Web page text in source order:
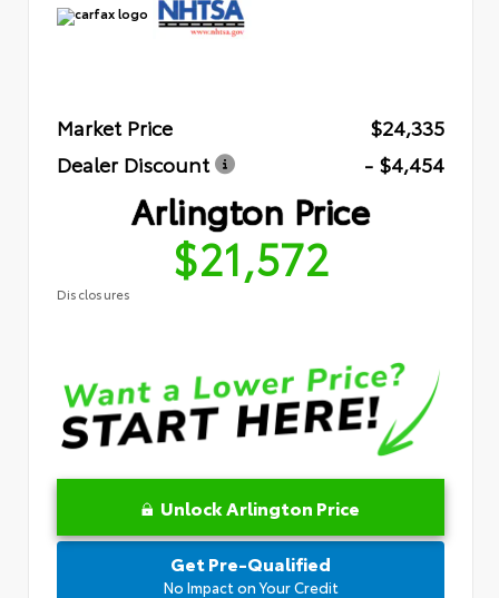
Market Price
$24,335
Dealer Discount
- $4,454
Arlington Price
$21,572
Disclosures
Unlock Arlington Price
Get Pre-Qualified
No Impact on Your Credit